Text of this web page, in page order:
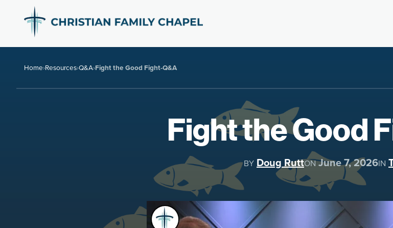
Home›Resources›Q&A›Fight the Good Fight-Q&A
Fight the Good
BY Doug RuttONJune 7, 2026IN